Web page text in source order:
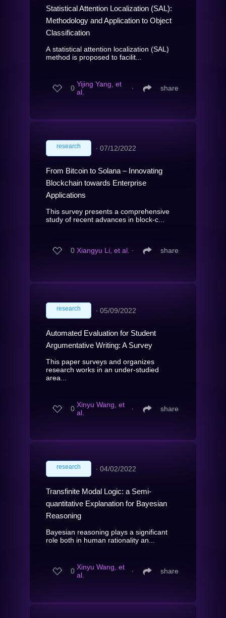
Statistical Attention Localization (SAL):
Methodology and Application to Object
Classification
A statistical attention localization (SAL)
method is proposed to facilit...
0 Yijing Yang, et
al.
∙ share
research ∙ 07/12/2022
From Bitcoin to Solana – Innovating
Blockchain towards Enterprise
Applications
This survey presents a comprehensive
study of recent advances in block-c...
0 Xiangyu Li, et al. ∙ share
research ∙ 05/09/2022
Automated Evaluation for Student
Argumentative Writing: A Survey
This paper surveys and organizes
research works in an under-studied
area...
0 Xinyu Wang, et
al.
∙ share
research ∙ 04/02/2022
Transfinite Modal Logic: a Semi-
quantitative Explanation for Bayesian
Reasoning
Bayesian reasoning plays a significant
role both in human rationality an...
0 Xinyu Wang, et
al.
∙ share